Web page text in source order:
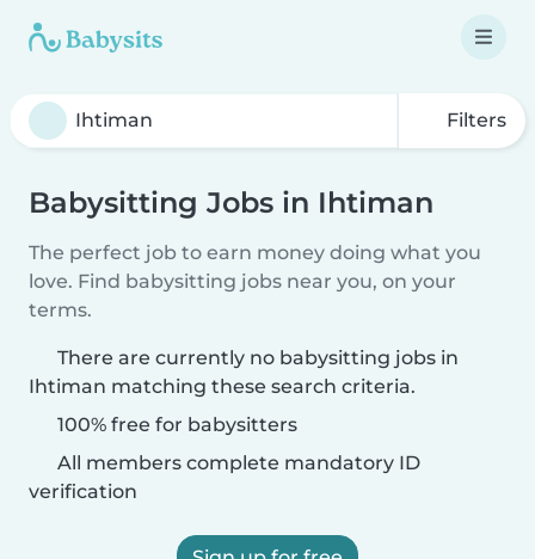
Filters
Babysitting Jobs in Ihtiman
The perfect job to earn money doing what you
love. Find babysitting jobs near you, on your
terms.
There are currently no babysitting jobs in
Ihtiman matching these search criteria.
100% free for babysitters
All members complete mandatory ID
verification